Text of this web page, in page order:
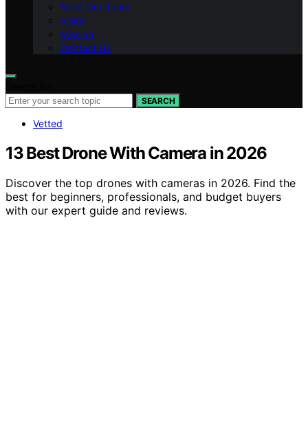
Meet Our Team
Vision
Mission
Contact Us
SEARCH
Vetted
13 Best Drone With Camera in 2026
Discover the top drones with cameras in 2026. Find the
best for beginners, professionals, and budget buyers
with our expert guide and reviews.